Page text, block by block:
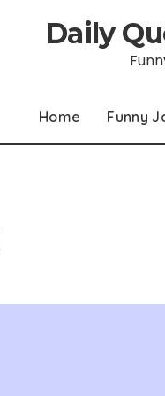
Daily
Home Funny